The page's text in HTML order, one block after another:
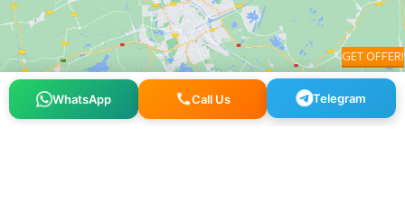
WhatsApp Call Us Telegram
GET OFFER!